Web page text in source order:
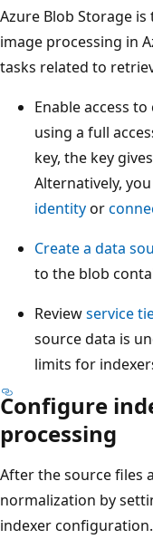
Azure Blob Storage
image processing in
tasks related to
Enable access
using a full
key, the key
Alternatively,
identityor
Create a data
to the blob
Reviewservice
source data is
limits for
Configure
processing
After the source files
normalization by
indexer